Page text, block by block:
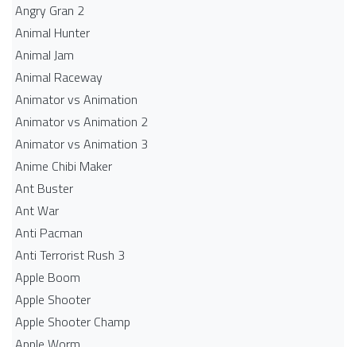
Angry Gran 2
Animal Hunter
Animal Jam
Animal Raceway
Animator vs Animation
Animator vs Animation 2
Animator vs Animation 3
Anime Chibi Maker
Ant Buster
Ant War
Anti Pacman
Anti Terrorist Rush 3
Apple Boom
Apple Shooter
Apple Shooter Champ